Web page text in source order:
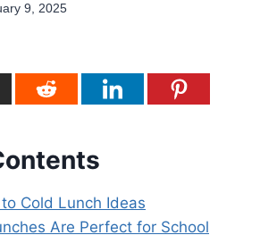
9, 2025
Cold Lunch Ideas
Are Perfect for School